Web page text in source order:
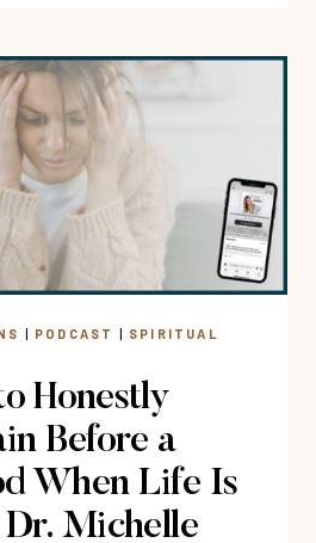
| PODCAST | SPIRITUAL
Honestly
Before a
When Life Is
Michelle